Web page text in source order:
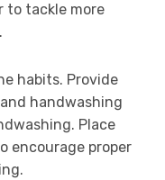
to tackle more
habits. Provide
handwashing
Place
encourage proper